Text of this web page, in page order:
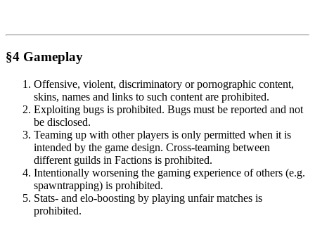
§4 Gameplay
Offensive, violent, discriminatory or pornographic content,
skins, names and links to such content are prohibited.
Exploiting bugs is prohibited. Bugs must be reported and not
be disclosed.
Teaming up with other players is only permitted when it is
intended by the game design. Cross-teaming between
different guilds in Factions is prohibited.
Intentionally worsening the gaming experience of others (e.g.
spawntrapping) is prohibited.
Stats- and elo-boosting by playing unfair matches is
prohibited.